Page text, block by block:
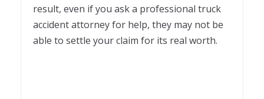
result, even if you ask a professional truck
accident attorney for help, they may not be
able to settle your claim for its real worth.